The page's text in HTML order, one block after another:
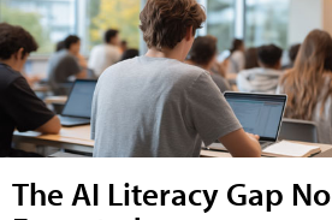
The AI Literacy Gap